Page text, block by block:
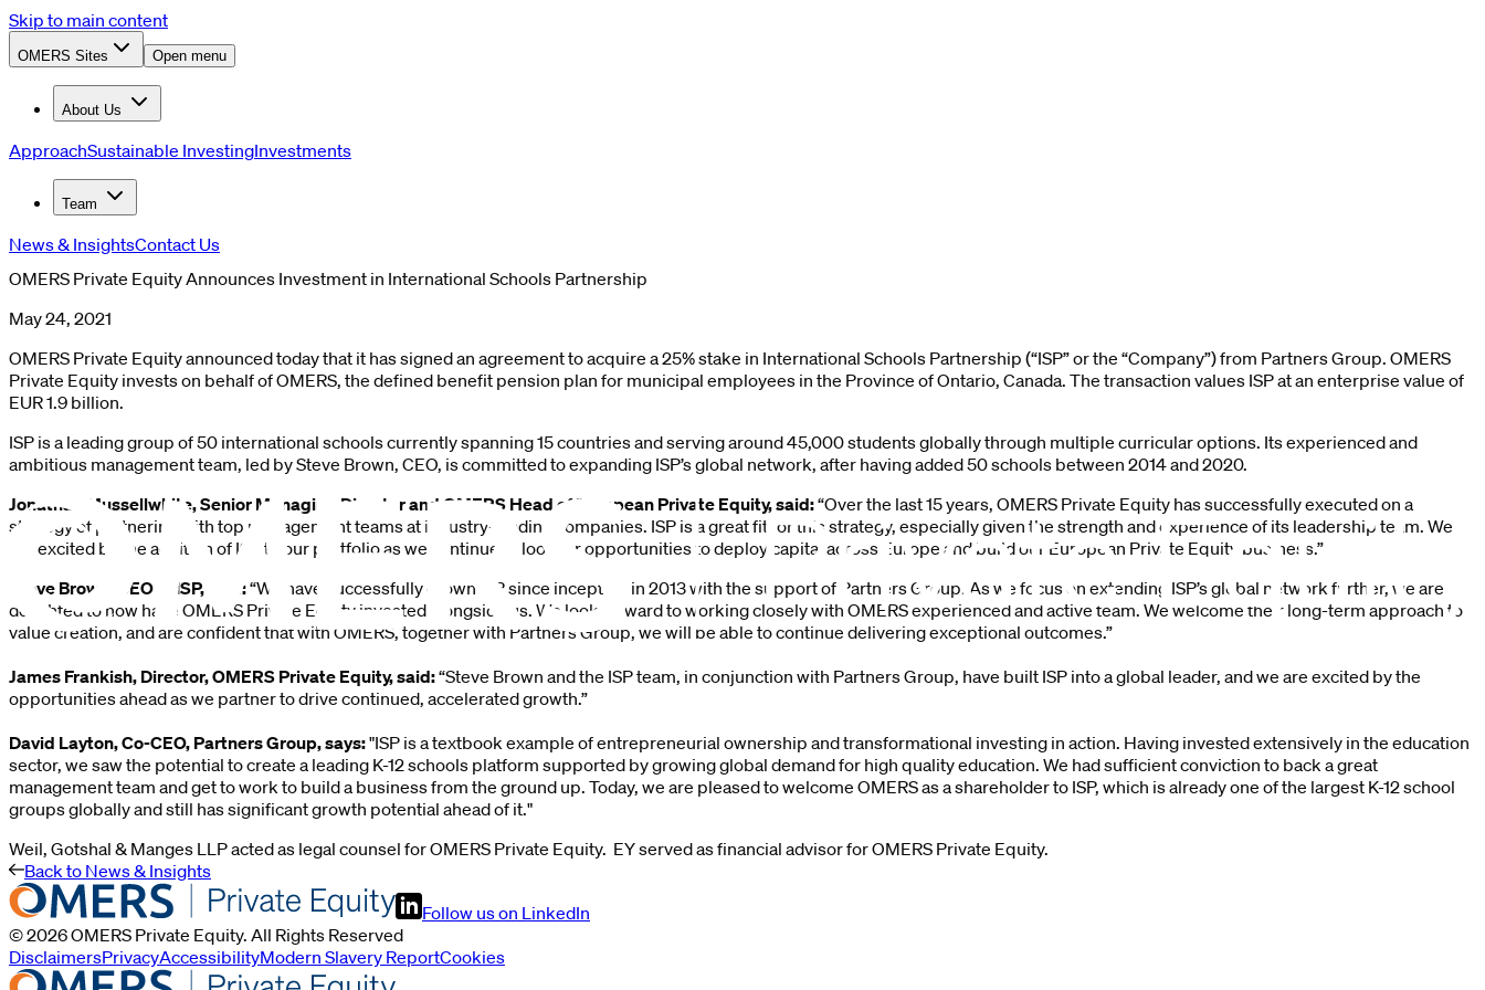
Skip to main content
OMERS Sites Open menu
About Us
ApproachSustainable InvestingInvestments
Team
News & InsightsContact Us
OMERS Private Equity Announces Investment in International Schools Partnership
May 24, 2021
OMERS Private Equity announced today that it has signed an agreement to acquire a 25% stake in International Schools Partnership (“ISP” or the “Company”) from Partners Group. OMERS
Private Equity invests on behalf of OMERS, the defined benefit pension plan for municipal employees in the Province of Ontario, Canada. The transaction values ISP at an enterprise value of
EUR 1.9 billion.
ISP is a leading group of 50 international schools currently spanning 15 countries and serving around 45,000 students globally through multiple curricular options. Its experienced and
ambitious management team, led by Steve Brown, CEO, is committed to expanding ISP’s global network, after having added 50 schools between 2014 and 2020.
Jonathan Mussellwhite, Senior Managing Director and OMERS Head of European Private Equity, said:“Over the last 15 years, OMERS Private Equity has successfully executed on a
strategy of partnering with top management teams at industry-leading companies. ISP is a great fit for this strategy, especially given the strength and experience of its leadership team. We
are excited by the addition of ISP to our portfolio as we continue to look for opportunities to deploy capital across Europe and build our European Private Equity business.”
Steve Brown, CEO of ISP, said:“We have successfully grown ISP since inception in 2013 with the support of Partners Group. As we focus on extending ISP’s global network further, we are
delighted to now have OMERS Private Equity invested alongside us. We look forward to working closely with OMERS experienced and active team. We welcome their long-term approach to
value creation, and are confident that with OMERS, together with Partners Group, we will be able to continue delivering exceptional outcomes.”
James Frankish, Director, OMERS Private Equity, said:“Steve Brown and the ISP team, in conjunction with Partners Group, have built ISP into a global leader, and we are excited by the
opportunities ahead as we partner to drive continued, accelerated growth.”
David Layton, Co-CEO, Partners Group, says:"ISP is a textbook example of entrepreneurial ownership and transformational investing in action. Having invested extensively in the education
sector, we saw the potential to create a leading K-12 schools platform supported by growing global demand for high quality education. We had sufficient conviction to back a great
management team and get to work to build a business from the ground up. Today, we are pleased to welcome OMERS as a shareholder to ISP, which is already one of the largest K-12 school
groups globally and still has significant growth potential ahead of it."
Weil, Gotshal & Manges LLP acted as legal counsel for OMERS Private Equity. EY served as financial advisor for OMERS Private Equity.
Back to News & Insights
Follow us on LinkedIn
©2026OMERS Private Equity. All Rights Reserved
DisclaimersPrivacyAccessibilityModern Slavery ReportCookies